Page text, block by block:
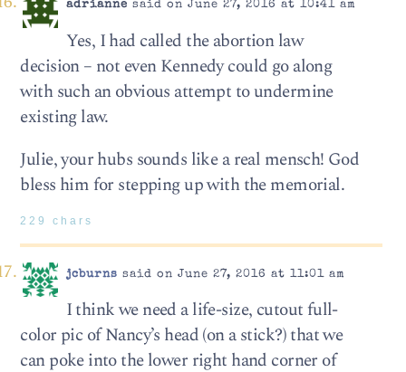
adrianne said on June 27, 2016 at 10:41 am
Yes, I had called the abortion law
decision – not even Kennedy could go along
with such an obvious attempt to undermine
existing law.
Julie, your hubs sounds like a real mensch! God
bless him for stepping up with the memorial.
229 chars
jcburns said on June 27, 2016 at 11:01 am
I think we need a life-size, cutout full-
color pic of Nancy’s head (on a stick?) that we
can poke into the lower right hand corner of